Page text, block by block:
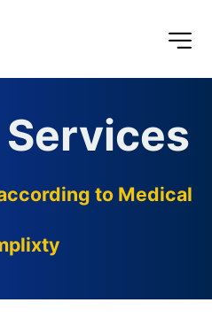
to Medical